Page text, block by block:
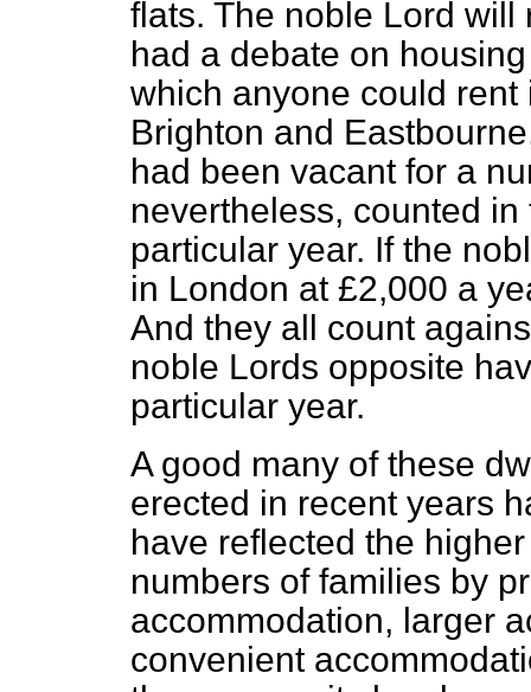
flats. The noble Lord
had a debate on
which anyone could
Brighton and
had been vacant for a
nevertheless, counted
particular year. If the
in London at £2,000 a
And they all count
noble Lords opposite
particular year.
A good many of these
erected in recent years
have reflected the
numbers of families by
accommodation, larger
convenient